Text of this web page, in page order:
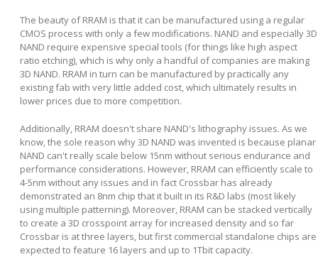
The beauty of RRAM is that it can be manufactured using a regular
CMOS process with only a few modifications. NAND and especially 3D
NAND require expensive special tools (for things like high aspect
ratio etching), which is why only a handful of companies are making
3D NAND. RRAM in turn can be manufactured by practically any
existing fab with very little added cost, which ultimately results in
lower prices due to more competition.
Additionally, RRAM doesn't share NAND's lithography issues. As we
know, the sole reason why 3D NAND was invented is because planar
NAND can't really scale below 15nm without serious endurance and
performance considerations. However, RRAM can efficiently scale to
4-5nm without any issues and in fact Crossbar has already
demonstrated an 8nm chip that it built in its R&D labs (most likely
using multiple patterning). Moreover, RRAM can be stacked vertically
to create a 3D crosspoint array for increased density and so far
Crossbar is at three layers, but first commercial standalone chips are
expected to feature 16 layers and up to 1Tbit capacity.